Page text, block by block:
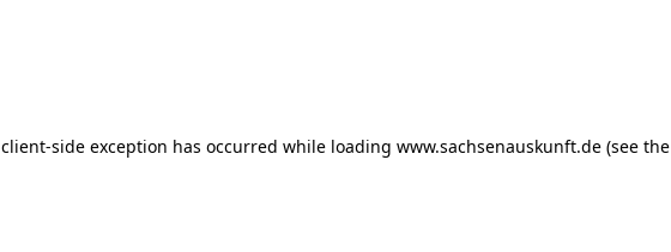
client-side exception has occurred while loading www.sachsenauskunft.de(see the